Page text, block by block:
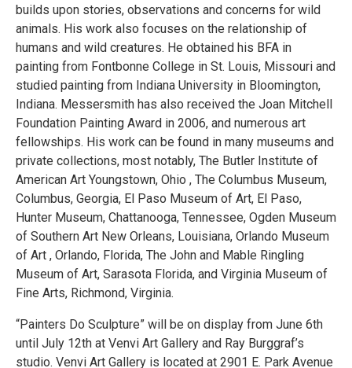
builds upon stories, observations and concerns for wild
animals. His work also focuses on the relationship of
humans and wild creatures. He obtained his BFA in
painting from Fontbonne College in St. Louis, Missouri and
studied painting from Indiana University in Bloomington,
Indiana. Messersmith has also received the Joan Mitchell
Foundation Painting Award in 2006, and numerous art
fellowships. His work can be found in many museums and
private collections, most notably, The Butler Institute of
American Art Youngstown, Ohio , The Columbus Museum,
Columbus, Georgia, El Paso Museum of Art, El Paso,
Hunter Museum, Chattanooga, Tennessee, Ogden Museum
of Southern Art New Orleans, Louisiana, Orlando Museum
of Art , Orlando, Florida, The John and Mable Ringling
Museum of Art, Sarasota Florida, and Virginia Museum of
Fine Arts, Richmond, Virginia.
“Painters Do Sculpture” will be on display from June 6th
until July 12th at Venvi Art Gallery and Ray Burggraf’s
studio. Venvi Art Gallery is located at 2901 E. Park Avenue